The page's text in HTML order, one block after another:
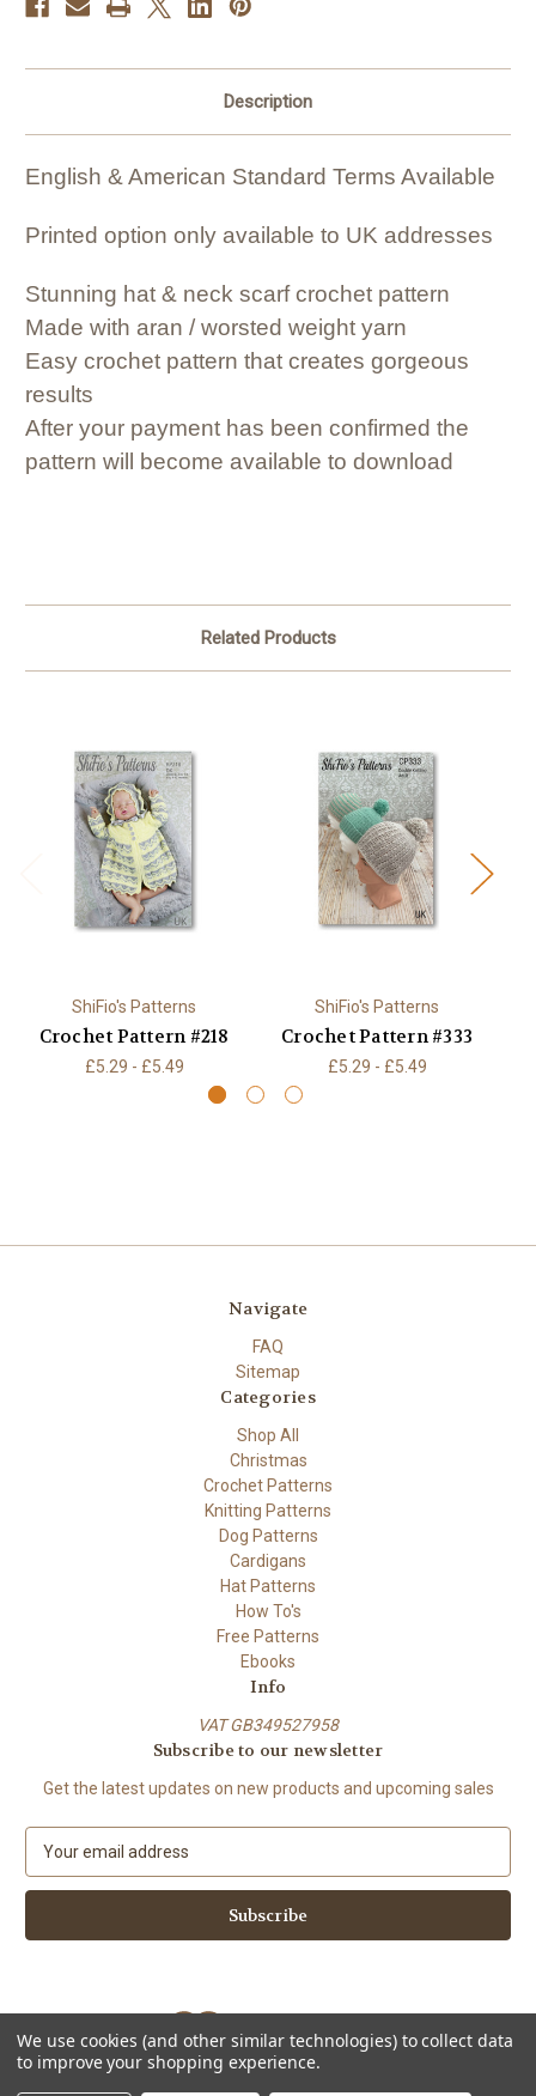
Description
English & American Standard Terms Available
Printed option only available to UK addresses
Stunning hat & neck scarf crochet pattern
Made with aran / worsted weight yarn
Easy crochet pattern that creates gorgeous
results
After your payment has been confirmed the
pattern will become available to download
Related Products
ShiFio's Patterns
Crochet Pattern #218
£5.29 - £5.49
ShiFio's Patterns
Crochet Pattern #333
£5.29 - £5.49
Navigate
FAQ
Sitemap
Categories
Shop All
Christmas
Crochet Patterns
Knitting Patterns
Dog Patterns
Cardigans
Hat Patterns
How To's
Free Patterns
Ebooks
Info
VAT GB349527958
Subscribe to our newsletter
Get the latest updates on new products and upcoming sales
a
l
d
r
e
s
Powered byBigCommerce
© 2026 ShiFio's Patterns
We use cookies (and other similar technologies) to collect data
to improve your shopping experience.